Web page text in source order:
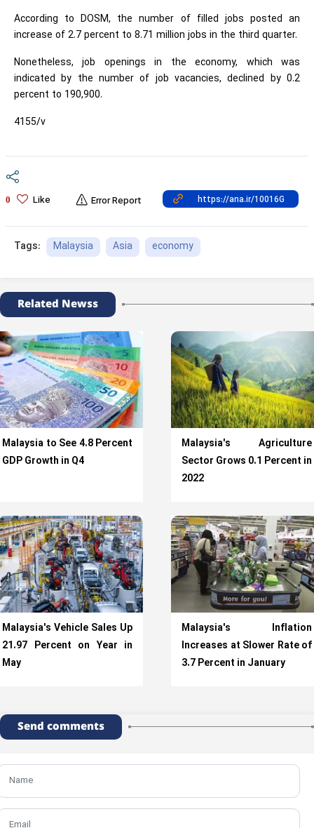
According to DOSM, the number of filled jobs posted an
increase of 2.7 percent to 8.71 million jobs in the third quarter.
Nonetheless, job openings in the economy, which was
indicated by the number of job vacancies, declined by 0.2
percent to 190,900.
4155/v
0 Like Error Report
Tags: Malaysia Asia economy
Related Newss
Malaysia to See 4.8 Percent
GDP Growth in Q4
Malaysia's Agriculture
Sector Grows 0.1 Percent in
2022
Malaysia's Vehicle Sales Up
21.97 Percent on Year in
May
Malaysia's Inflation
Increases at Slower Rate of
3.7 Percent in January
Send comments